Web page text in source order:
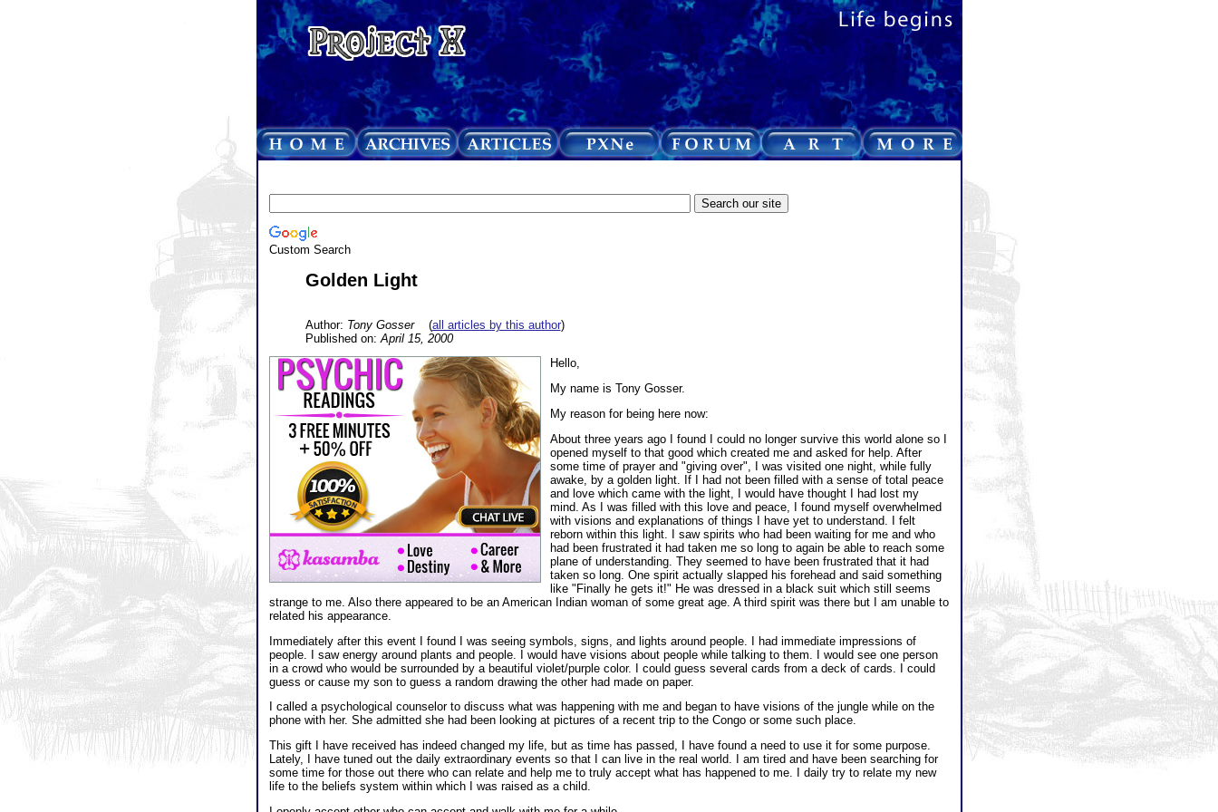
Custom Search
Golden Light
Author: Tony Gosser(all articles by this author)
Published on: April 15, 2000
Hello,
My name is Tony Gosser.
My reason for being here now:
About three years ago I found I could no longer survive this world alone so I
opened myself to that good which created me and asked for help. After
some time of prayer and "giving over", I was visited one night, while fully
awake, by a golden light. If I had not been filled with a sense of total peace
and love which came with the light, I would have thought I had lost my
mind. As I was filled with this love and peace, I found myself overwhelmed
with visions and explanations of things I have yet to understand. I felt
reborn within this light. I saw spirits who had been waiting for me and who
had been frustrated it had taken me so long to again be able to reach some
plane of understanding. They seemed to have been frustrated that it had
taken so long. One spirit actually slapped his forehead and said something
like "Finally he gets it!" He was dressed in a black suit which still seems
strange to me. Also there appeared to be an American Indian woman of some great age. A third spirit was there but I am unable to
related his appearance.
Immediately after this event I found I was seeing symbols, signs, and lights around people. I had immediate impressions of
people. I saw energy around plants and people. I would have visions about people while talking to them. I would see one person
in a crowd who would be surrounded by a beautiful violet/purple color. I could guess several cards from a deck of cards. I could
guess or cause my son to guess a random drawing the other had made on paper.
I called a psychological counselor to discuss what was happening with me and began to have visions of the jungle while on the
phone with her. She admitted she had been looking at pictures of a recent trip to the Congo or some such place.
This gift I have received has indeed changed my life, but as time has passed, I have found a need to use it for some purpose.
Lately, I have tuned out the daily extraordinary events so that I can live in the real world. I am tired and have been searching for
some time for those out there who can relate and help me to truly accept what has happened to me. I daily try to relate my new
life to the beliefs system within which I was raised as a child.